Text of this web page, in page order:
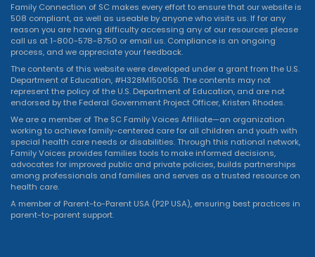
Family Connection of SC makes every effort to ensure that our website is
508 compliant, as well as useable by anyone who visits us. If for any
reason you are having difficulty accessing any of our resources please
call us at 1-800-578-8750 or email us. Compliance is an ongoing
process, and we appreciate your feedback.
The contents of this website were developed under a grant from the U.S.
Department of Education, #H328M150056. The contents may not
represent the policy of the U.S. Department of Education, and are not
endorsed by the Federal Government Project Officer, Kristen Rhodes.
We are a member of The SC Family Voices Affiliate—an organization
working to achieve family-centered care for all children and youth with
special health care needs or disabilities. Through this national network,
Family Voices provides families tools to make informed decisions,
advocates for improved public and private policies, builds partnerships
among professionals and families and serves as a trusted resource on
health care.
A member of Parent-to-Parent USA (P2P USA), ensuring best practices in
parent-to-parent support.